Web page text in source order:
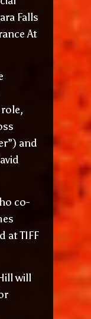
Falls
At
and
co-
at TIFF
will